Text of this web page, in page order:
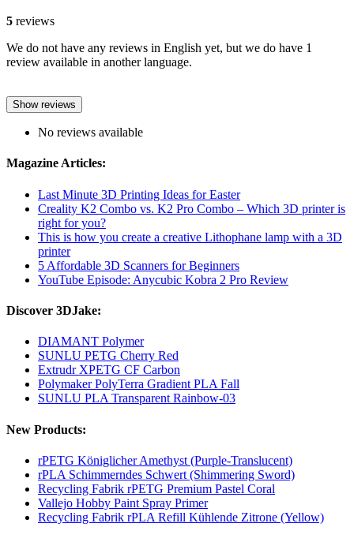
5 reviews
We do not have any reviews in English yet, but we do have 1
review available in another language.
Show reviews
No reviews available
Magazine Articles:
Last Minute 3D Printing Ideas for Easter
Creality K2 Combo vs. K2 Pro Combo – Which 3D printer is
right for you?
This is how you create a creative Lithophane lamp with a 3D
printer
5 Affordable 3D Scanners for Beginners
YouTube Episode: Anycubic Kobra 2 Pro Review
Discover 3DJake:
DIAMANT Polymer
SUNLU PETG Cherry Red
Extrudr XPETG CF Carbon
Polymaker PolyTerra Gradient PLA Fall
SUNLU PLA Transparent Rainbow-03
New Products:
rPETG Königlicher Amethyst (Purple-Translucent)
rPLA Schimmerndes Schwert (Shimmering Sword)
Recycling Fabrik rPETG Premium Pastel Coral
Vallejo Hobby Paint Spray Primer
Recycling Fabrik rPLA Refill Kühlende Zitrone (Yellow)